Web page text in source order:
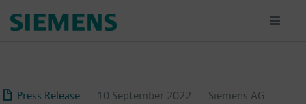
Press Release 10 September 2022
Siemens AG